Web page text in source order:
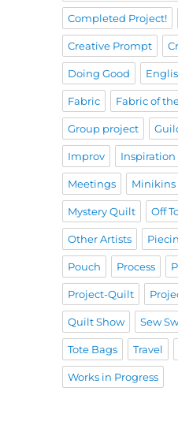
Completed Project!
Creative Prompt
Doing Good
Fabric Fabric of
Group project
Improv Inspiration
Meetings Minikins
Mystery Quilt Off
Other Artists
Pouch Process
Project-Quilt
Quilt Show Sew
Tote Bags Travel
Works in Progress